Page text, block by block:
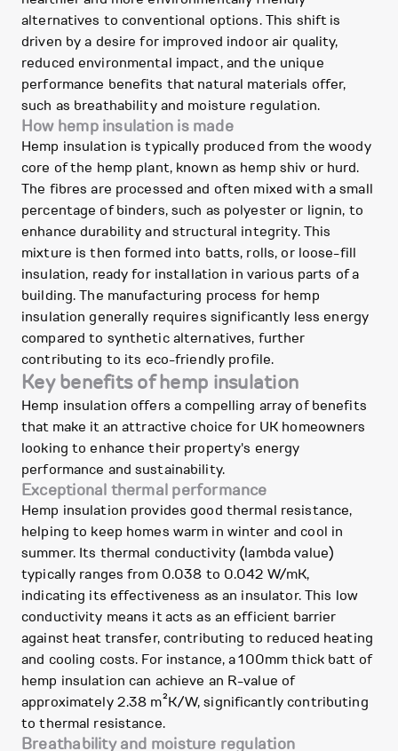
alternatives to conventional options. This shift is
driven by a desire for improved indoor air quality,
reduced environmental impact, and the unique
performance benefits that natural materials offer,
such as breathability and moisture regulation.
How hemp insulation is made
Hemp insulation is typically produced from the woody
core of the hemp plant, known as hemp shiv or hurd.
The fibres are processed and often mixed with a small
percentage of binders, such as polyester or lignin, to
enhance durability and structural integrity. This
mixture is then formed into batts, rolls, or loose-fill
insulation, ready for installation in various parts of a
building. The manufacturing process for hemp
insulation generally requires significantly less energy
compared to synthetic alternatives, further
contributing to its eco-friendly profile.
Key benefits of hemp insulation
Hemp insulation offers a compelling array of benefits
that make it an attractive choice for UK homeowners
looking to enhance their property's energy
performance and sustainability.
Exceptional thermal performance
Hemp insulation provides good thermal resistance,
helping to keep homes warm in winter and cool in
summer. Its thermal conductivity (lambda value)
typically ranges from 0.038 to 0.042 W/mK,
indicating its effectiveness as an insulator. This low
conductivity means it acts as an efficient barrier
against heat transfer, contributing to reduced heating
and cooling costs. For instance, a 100mm thick batt of
hemp insulation can achieve an R-value of
approximately 2.38 m²K/W, significantly contributing
to thermal resistance.
Breathability and moisture regulation